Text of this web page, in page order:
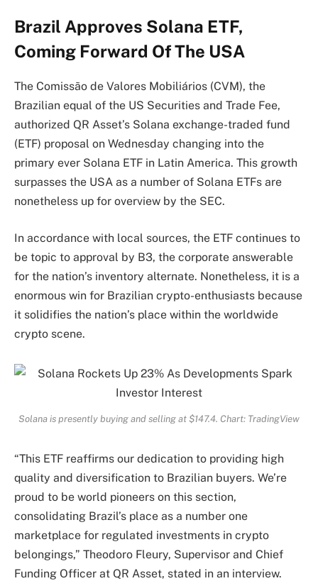
Brazil Approves Solana ETF,
Coming Forward Of The USA
The Comissão de Valores Mobiliários (CVM), the
Brazilian equal of the US Securities and Trade Fee,
authorized QR Asset’s Solana exchange-traded fund
(ETF) proposal on Wednesday changing into the
primary ever Solana ETF in Latin America. This growth
surpasses the USA as a number of Solana ETFs are
nonetheless up for overview by the SEC.
In accordance with local sources, the ETF continues to
be topic to approval by B3, the corporate answerable
for the nation’s inventory alternate. Nonetheless, it is a
enormous win for Brazilian crypto-enthusiasts because
it solidifies the nation’s place within the worldwide
crypto scene.
Solana is presently buying and selling at $147.4. Chart: TradingView
“This ETF reaffirms our dedication to providing high
quality and diversification to Brazilian buyers. We’re
proud to be world pioneers on this section,
consolidating Brazil’s place as a number one
marketplace for regulated investments in crypto
belongings,” Theodoro Fleury, Supervisor and Chief
Funding Officer at QR Asset, stated in an interview.